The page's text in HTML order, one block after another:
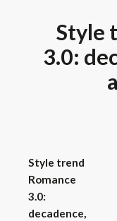
Style
3.0:
Style trend
Romance
3.0:
decadence,